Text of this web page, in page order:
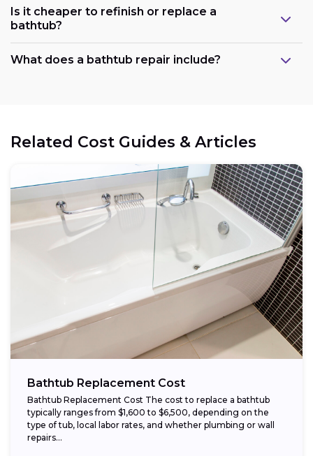
Is it cheaper to refinish or replace a
bathtub?
What does a bathtub repair include?
Related Cost Guides & Articles
Bathtub Replacement Cost
Bathtub Replacement Cost The cost to replace a bathtub
typically ranges from $1,600 to $6,500, depending on the
type of tub, local labor rates, and whether plumbing or wall
repairs...